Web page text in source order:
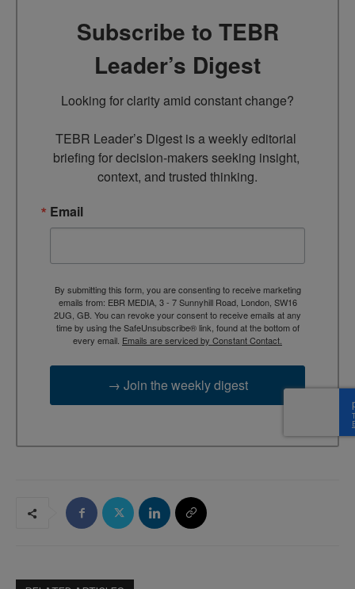
Subscribe to TEBR
Leader’s Digest
Looking for clarity amid constant change?
TEBR Leader’s Digest is a weekly editorial
briefing for decision-makers seeking insight,
context, and trusted thinking.
Email
By submitting this form, you are consenting to receive marketing
emails from: EBR MEDIA, 3 - 7 Sunnyhill Road, London, SW16
2UG, GB. You can revoke your consent to receive emails at any
time by using the SafeUnsubscribe® link, found at the bottom of
every email. Emails are serviced by Constant Contact.
→ Join the weekly digest